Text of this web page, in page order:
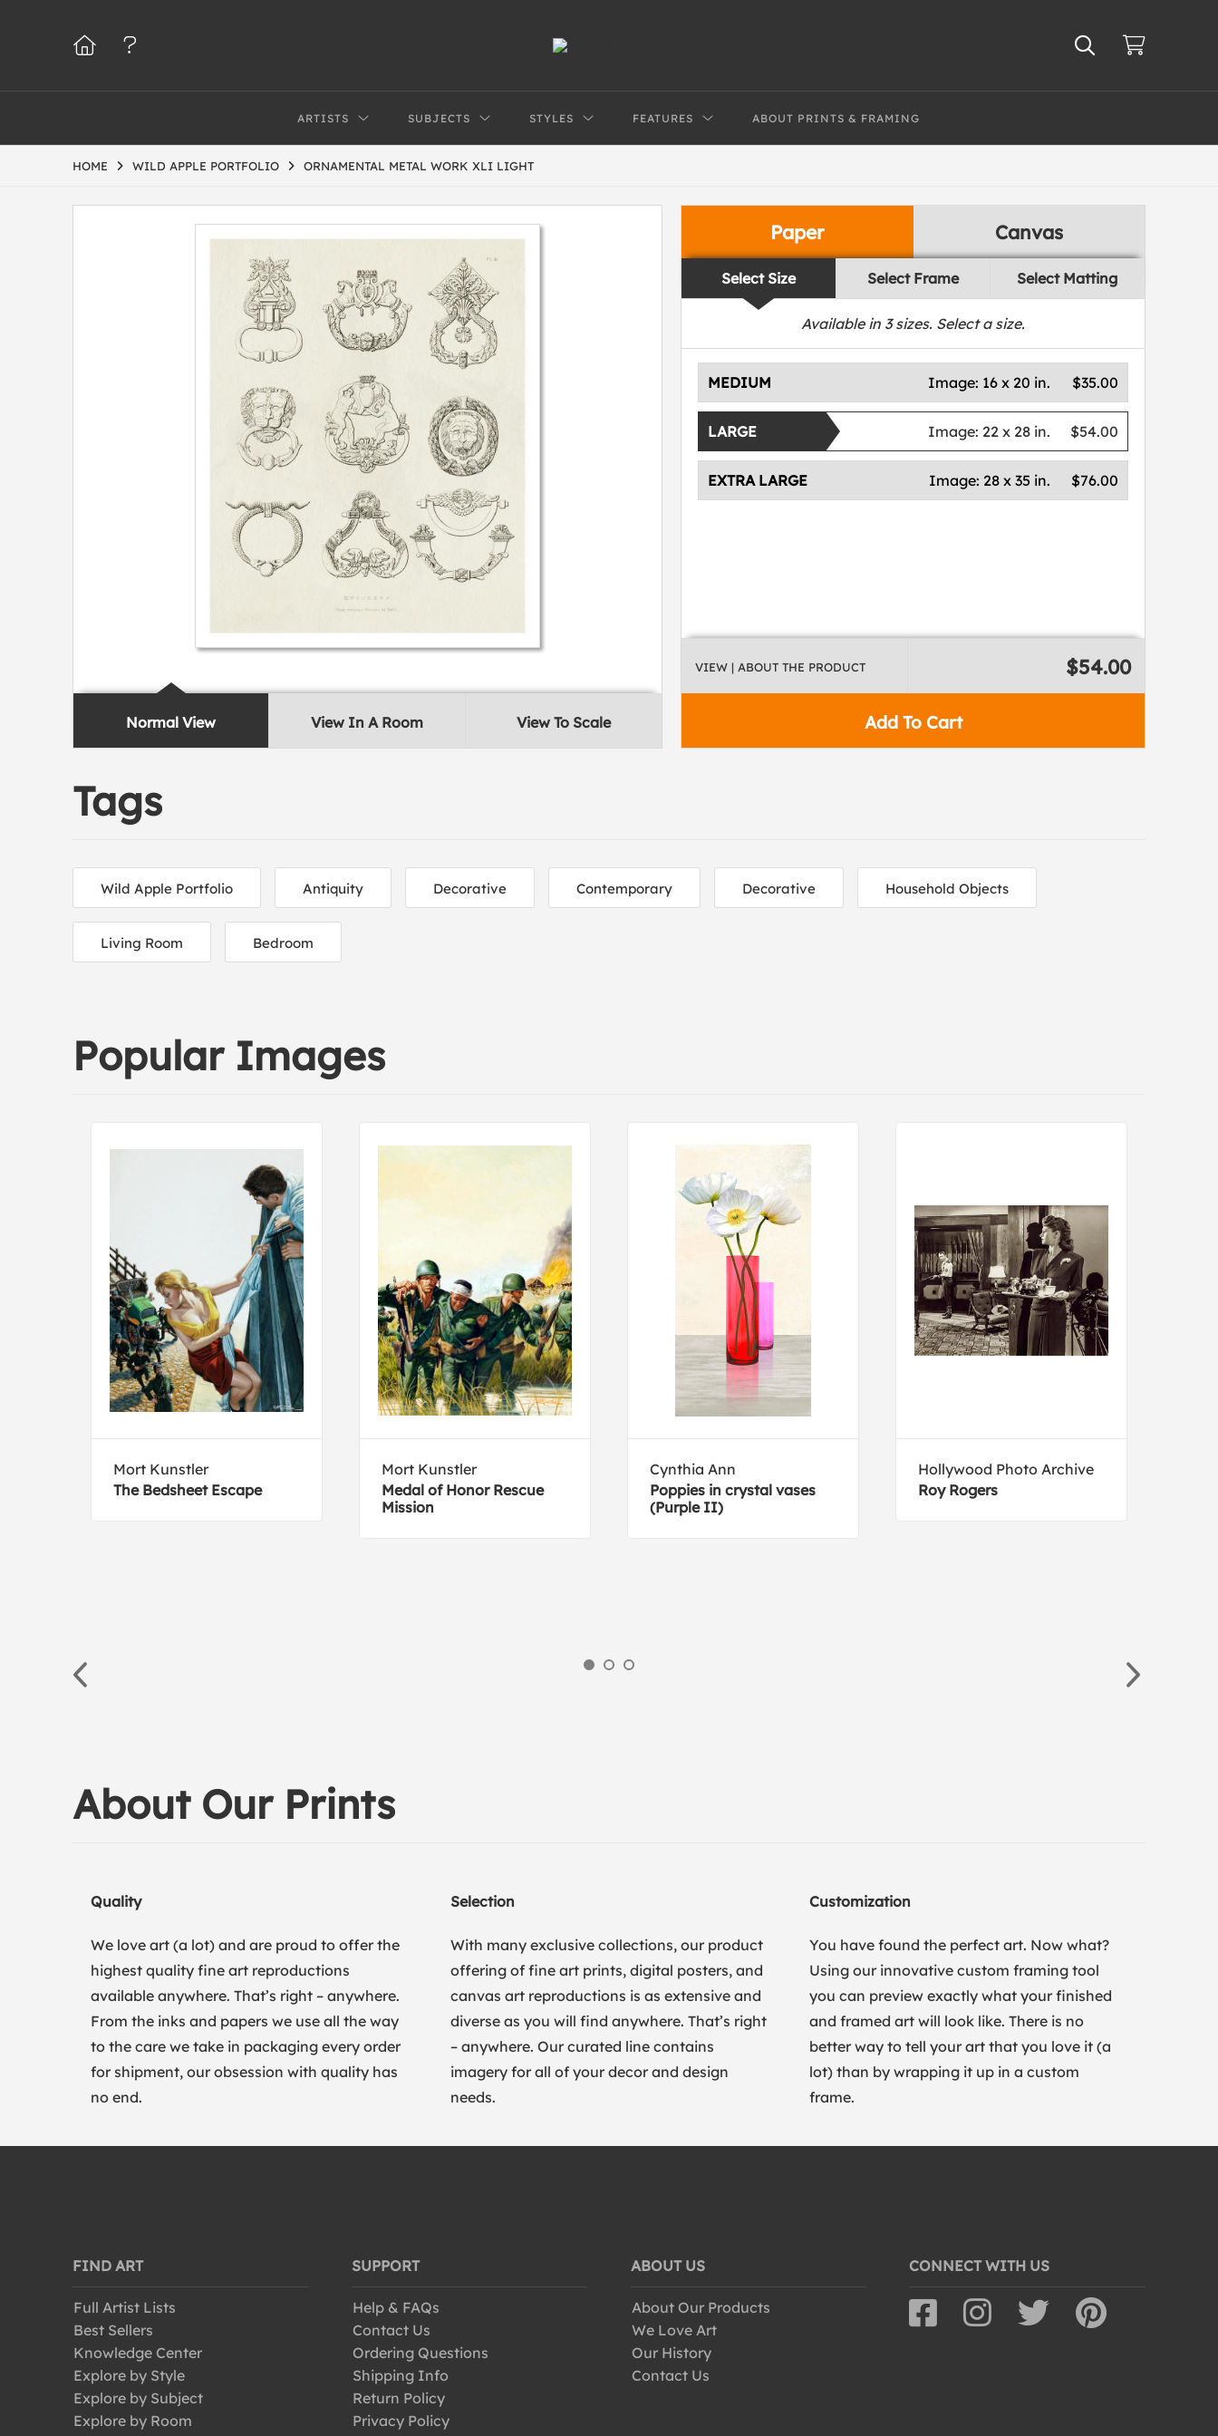
ARTISTS SUBJECTS STYLES FEATURES ABOUT PRINTS & FRAMING
HOME WILD APPLE PORTFOLIO ORNAMENTAL METAL WORK XLI LIGHT
Normal View View In A Room View To Scale
Paper Canvas
Select Size Select Frame Select Matting
Available in 3sizes. Select a size.
MEDIUM $35.00
Image: 16 x 20 in.
LARGE $54.00
Image: 22 x 28 in.
EXTRA LARGE $76.00
Image: 28 x 35 in.
Add To Cart
VIEW | ABOUT THE PRODUCT $54.00
Tags
Wild Apple Portfolio Antiquity Decorative Contemporary Decorative Household Objects
Living Room Bedroom
Popular Images
Mort Kunstler
The Bedsheet Escape
Mort Kunstler
Medal of Honor Rescue
Mission
Cynthia Ann
Poppies in crystal vases
(Purple II)
Hollywood Photo Archive
Roy Rogers
About Our Prints
Quality
We love art (a lot) and are proud to offer the
highest quality fine art reproductions
available anywhere. That’s right – anywhere.
From the inks and papers we use all the way
to the care we take in packaging every order
for shipment, our obsession with quality has
no end.
Selection
With many exclusive collections, our product
offering of fine art prints, digital posters, and
canvas art reproductions is as extensive and
diverse as you will find anywhere. That’s right
– anywhere. Our curated line contains
imagery for all of your decor and design
needs.
Customization
You have found the perfect art. Now what?
Using our innovative custom framing tool
you can preview exactly what your finished
and framed art will look like. There is no
better way to tell your art that you love it (a
lot) than by wrapping it up in a custom
frame.
FIND ART
Full Artist Lists
Best Sellers
Knowledge Center
Explore by Style
Explore by Subject
Explore by Room
SUPPORT
Help & FAQs
Contact Us
Ordering Questions
Shipping Info
Return Policy
Privacy Policy
ABOUT US
About Our Products
We Love Art
Our History
Contact Us
CONNECT WITH US